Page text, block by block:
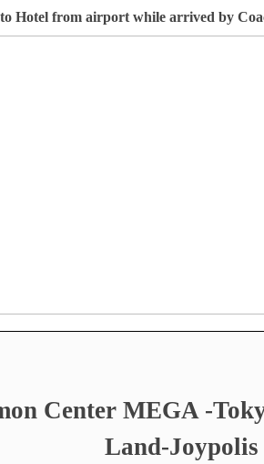
Hotel from airport while arrived by
Center MEGA -
Land-Joypolis